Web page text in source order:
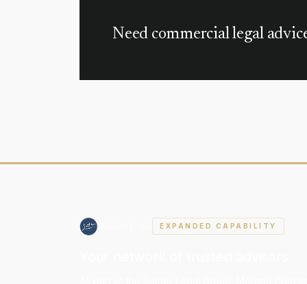
Need commercial legal
EXPANDED CAPABILITY